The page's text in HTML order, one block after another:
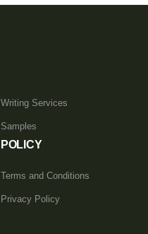
Writing Services
Samples
POLICY
Terms and Conditions
Privacy Policy